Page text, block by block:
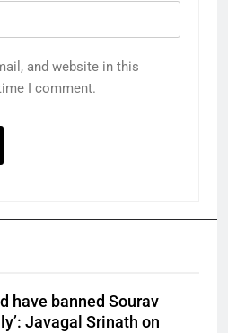
and website in this
I comment.
have banned Sourav
Javagal Srinath on